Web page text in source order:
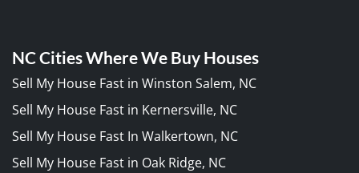
NC Cities Where We Buy Houses
Sell My House Fast in Winston Salem, NC
Sell My House Fast in Kernersville, NC
Sell My House Fast In Walkertown, NC
Sell My House Fast in Oak Ridge, NC